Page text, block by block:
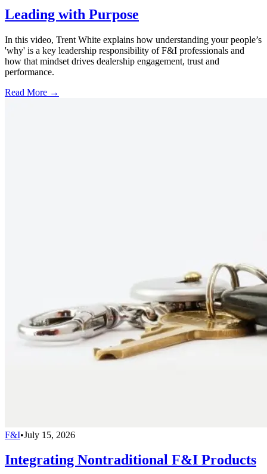
Leading with Purpose
In this video, Trent White explains how understanding your people’s
'why' is a key leadership responsibility of F&I professionals and
how that mindset drives dealership engagement, trust and
performance.
Read More →
F&I•July 15, 2026
Integrating Nontraditional F&I Products